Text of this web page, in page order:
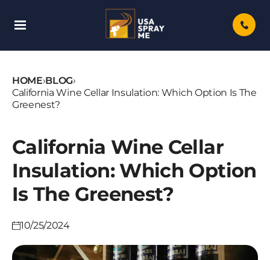
Content
HOME›BLOG›
California Wine Cellar Insulation: Which Option Is The
Greenest?
California Wine Cellar
Insulation: Which Option
Is The Greenest?
10/25/2024